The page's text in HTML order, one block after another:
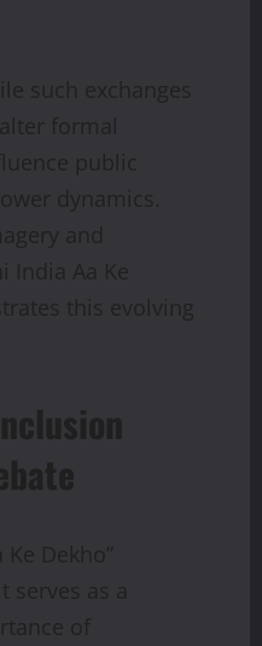
such exchanges
formal
public
dynamics.
and
India Aa Ke
this evolving
Dekho”
serves as a
of